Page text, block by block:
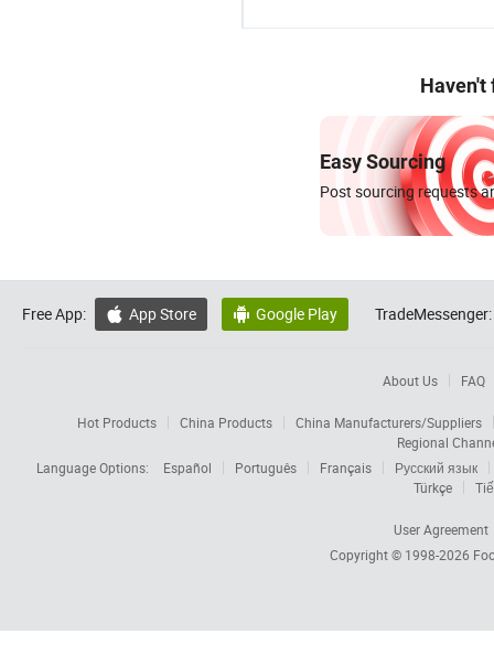
Haven't
Easy Sourcing
Post sourcing requests
Free App:  App Store  Google Play TradeMessenger:
About Us FAQ
Hot Products China Products
China Manufacturers/Suppliers
Regional
Language Options:
Español Português Français
Русский язык
Türkçe
User Agreement
Copyright © 1998-2026